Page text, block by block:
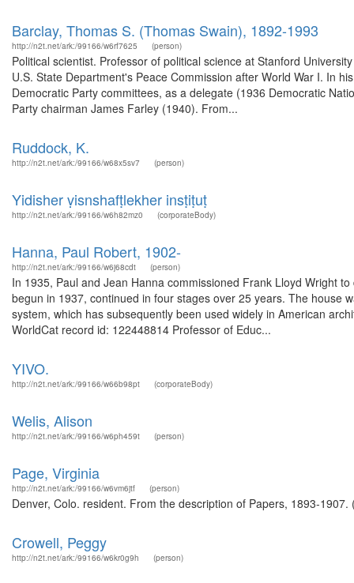
Barclay, Thomas S. (Thomas Swain), 1892-1993
http://n2t.net/ark:/99166/w6rf7625 (person)
Political scientist. Professor of political science at Stanford
U.S. State Department's Peace Commission after World War I. In
Democratic Party committees, as a delegate (1936 Democratic
Party chairman James Farley (1940). From...
Ruddock, K.
http://n2t.net/ark:/99166/w68x5sv7 (person)
Yidisher ṿisnshafṭlekher insṭiṭuṭ
http://n2t.net/ark:/99166/w6h82mz0 (corporateBody)
Hanna, Paul Robert, 1902-
http://n2t.net/ark:/99166/w6j68cdt (person)
In 1935, Paul and Jean Hanna commissioned Frank Lloyd Wright
begun in 1937, continued in four stages over 25 years. The house
system, which has subsequently been used widely in American
WorldCat record id: 122448814 Professor of Educ...
YIVO.
http://n2t.net/ark:/99166/w66b98pt (corporateBody)
Welis, Alison
http://n2t.net/ark:/99166/w6ph459t (person)
Page, Virginia
http://n2t.net/ark:/99166/w6vm6jtf (person)
Denver, Colo. resident. From the description of Papers, 1893-
Crowell, Peggy
http://n2t.net/ark:/99166/w6kr0g9h (person)